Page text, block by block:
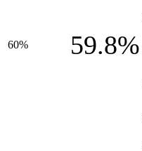
60% 59.8%